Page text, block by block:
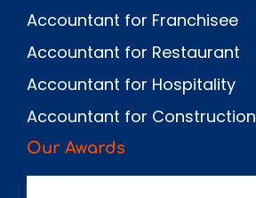
Accountant for Franchisee
Accountant for Restaurant
Accountant for Hospitality
Accountant for Construction
Our Awards